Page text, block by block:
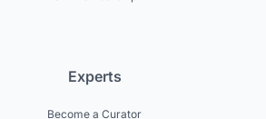
Experts
Become a Curator